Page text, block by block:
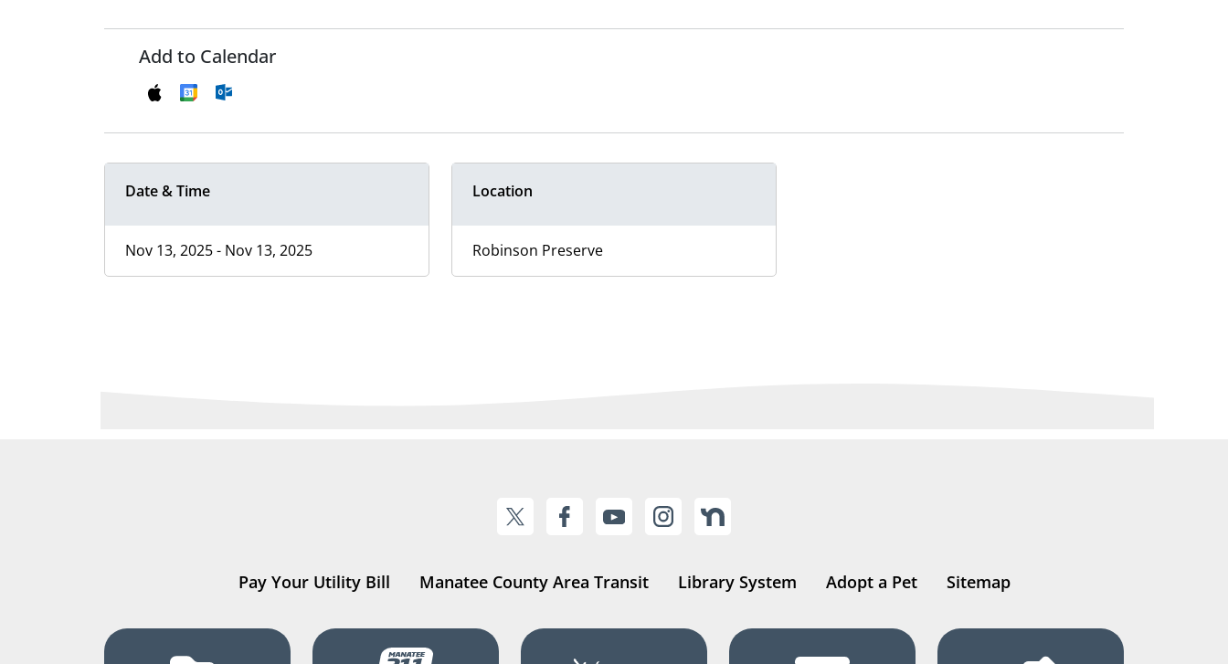
Add to Calendar
Date & Time
Nov 13, 2025 - Nov 13, 2025
Location
Robinson Preserve
Pay Your Utility Bill Manatee County Area Transit Library System Adopt a Pet Sitemap